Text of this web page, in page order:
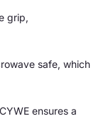
grip,
safe, which
ensures a